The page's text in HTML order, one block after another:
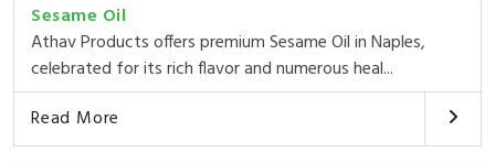
Sesame Oil
Athav Products offers premium Sesame Oil in Naples,
celebrated for its rich flavor and numerous heal...
Read More